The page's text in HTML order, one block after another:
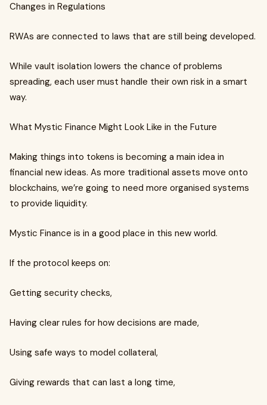
Changes in Regulations
RWAs are connected to laws that are still being developed.
While vault isolation lowers the chance of problems
spreading, each user must handle their own risk in a smart
way.
What Mystic Finance Might Look Like in the Future
Making things into tokens is becoming a main idea in
financial new ideas. As more traditional assets move onto
blockchains, we’re going to need more organised systems
to provide liquidity.
Mystic Finance is in a good place in this new world.
If the protocol keeps on:
Getting security checks,
Having clear rules for how decisions are made,
Using safe ways to model collateral,
Giving rewards that can last a long time,